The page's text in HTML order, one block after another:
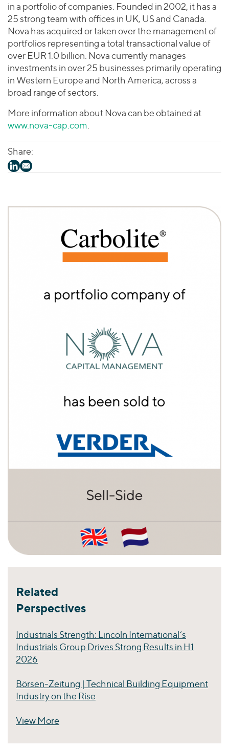
in a portfolio of companies. Founded in 2002, it has a
25 strong team with offices in UK, US and Canada.
Nova has acquired or taken over the management of
portfolios representing a total transactional value of
over EUR 1.0 billion. Nova currently manages
investments in over 25 businesses primarily operating
in Western Europe and North America, across a
broad range of sectors.
More information about Nova can be obtained at
www.nova-cap.com
Share:
Related
Perspectives
Industrials Strength: Lincoln International’s
Industrials Group Drives Strong Results in H1
2026
Börsen-Zeitung | Technical Building Equipment
Industry on the Rise
View More